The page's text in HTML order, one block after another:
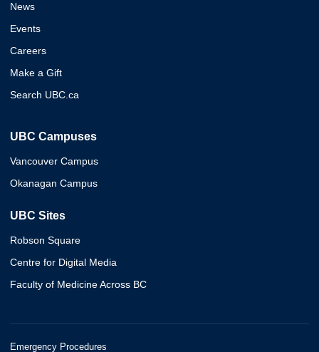
News
Events
Careers
Make a Gift
Search UBC.ca
UBC Campuses
Vancouver Campus
Okanagan Campus
UBC Sites
Robson Square
Centre for Digital Media
Faculty of Medicine Across BC
Emergency Procedures